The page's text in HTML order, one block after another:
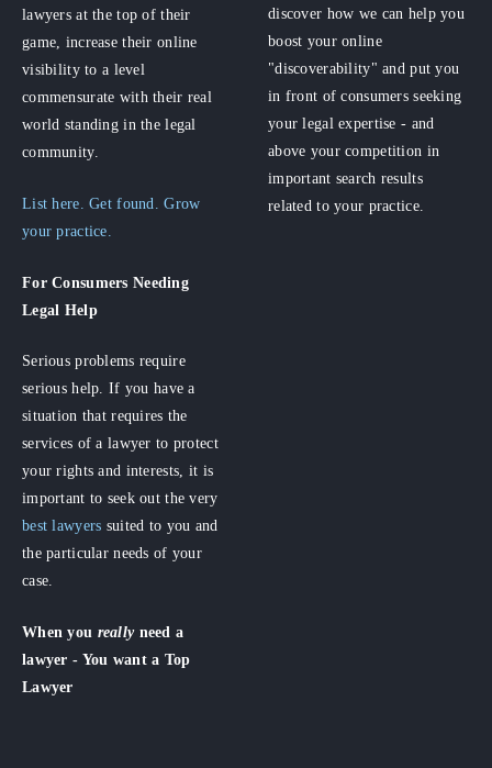
lawyers at the top of their
game, increase their online
visibility to a level
commensurate with their real
world standing in the legal
community.
List here. Get found. Grow
your practice.
For Consumers Needing
Legal Help
Serious problems require
serious help. If you have a
situation that requires the
services of a lawyer to protect
your rights and interests, it is
important to seek out the very
best lawyers suited to you and
the particular needs of your
case.
When you really need a
lawyer - You want a Top
Lawyer
discover how we can help you
boost your online
"discoverability" and put you
in front of consumers seeking
your legal expertise - and
above your competition in
important search results
related to your practice.